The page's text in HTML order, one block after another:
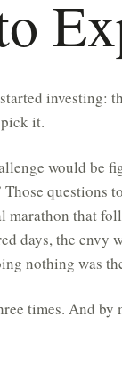
investing:
it.
would be
questions
that
days, the envy
nothing was
times. And